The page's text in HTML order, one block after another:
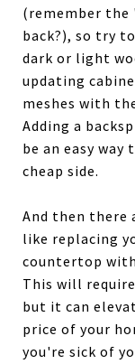
(remember the
back?), so try
dark or light
updating
meshes with
Adding a
be an easy
cheap side.
And then there
like replacing
countertop
This will
but it can
price of your
you're sick of